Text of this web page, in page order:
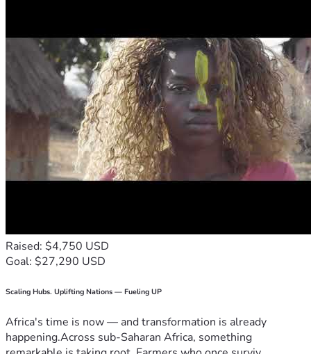
Raised: $4,750 USD
Goal: $27,290 USD
Scaling Hubs. Uplifting Nations — Fueling UP
Africa's time is now — and transformation is already
happening.Across sub-Saharan Africa, something